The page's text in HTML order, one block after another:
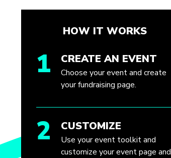
HOW IT WORKS
1 CREATE AN EVENT
Choose your event and create
your fundraising page.
2 CUSTOMIZE
Use your event toolkit and
customize your event page and